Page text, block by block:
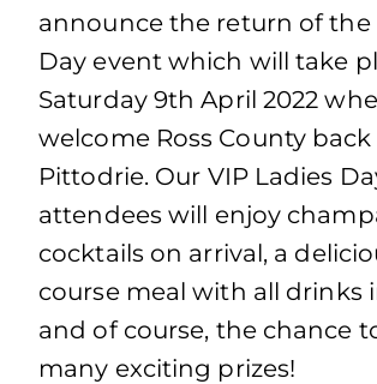
announce the return of the
Day event which will take
Saturday 9th April 2022
welcome Ross County
Pittodrie. Our VIP Ladies
attendees will enjoy
cocktails on arrival, a
course meal with all drinks
and of course, the chance
many exciting prizes!